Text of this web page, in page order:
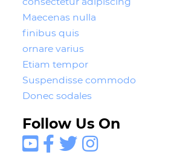
Maecenas nulla
finibus quis
ornare varius
Etiam tempor
Suspendisse commodo
Donec sodales
Follow Us On
   